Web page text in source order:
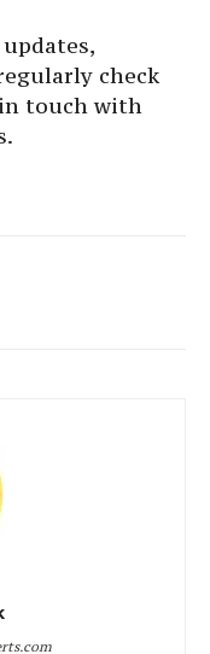
check
touch with